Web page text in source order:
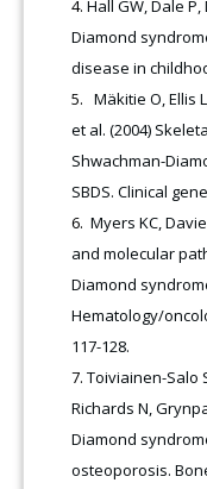
Hall GW, Dale
Diamond
disease in
Mäkitie O, Ellis
et al. (2004)
Shwachman-
SBDS. Clinical
Myers KC,
and molecular
Diamond
Hematology/
117-128.
Toiviainen-Salo
Richards N,
Diamond
osteoporosis.